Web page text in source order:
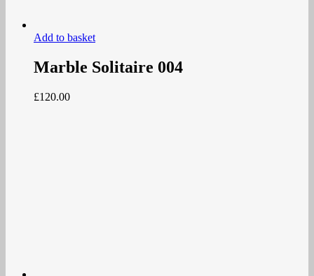
Add to basket
Marble Solitaire 004
£120.00